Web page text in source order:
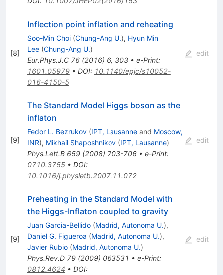
[8]
Inflection point inflation and reheating
Soo-Min Choi (Chung-Ang U.), Hyun Min
Lee (Chung-Ang U.)
Eur.Phys.J.C 76(2016) 6, 303• e-Print:
1601.05979• DOI: 10.1140/epjc/s10052-
016-4150-5
edit
[9]
The Standard Model Higgs boson as the
inflaton
Fedor L. Bezrukov (IPT, Lausanneand Moscow,
INR), Mikhail Shaposhnikov (IPT, Lausanne)
Phys.Lett.B 659(2008) 703-706• e-Print:
0710.3755• DOI:
10.1016/j.physletb.2007.11.072
edit
[9]
Preheating in the Standard Model with
the Higgs-Inflaton coupled to gravity
Juan Garcia-Bellido (Madrid, Autonoma U.),
Daniel G. Figueroa (Madrid, Autonoma U.),
Javier Rubio (Madrid, Autonoma U.)
Phys.Rev.D 79(2009) 063531 • e-Print:
0812.4624 • DOI:
edit